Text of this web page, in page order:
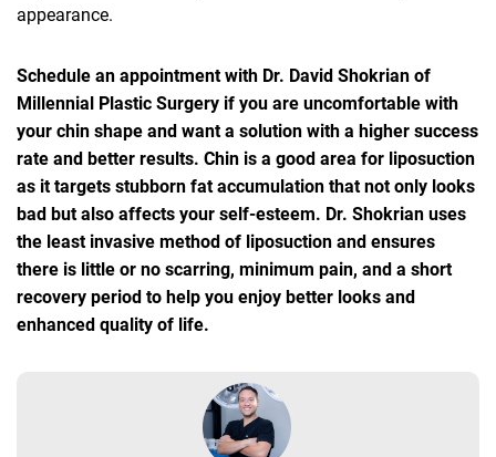
appearance.
Schedule an appointment with Dr. David Shokrian of
Millennial Plastic Surgery if you are uncomfortable with
your chin shape and want a solution with a higher success
rate and better results. Chin is a good area for liposuction
as it targets stubborn fat accumulation that not only looks
bad but also affects your self-esteem. Dr. Shokrian uses
the least invasive method of liposuction and ensures
there is little or no scarring, minimum pain, and a short
recovery period to help you enjoy better looks and
enhanced quality of life.